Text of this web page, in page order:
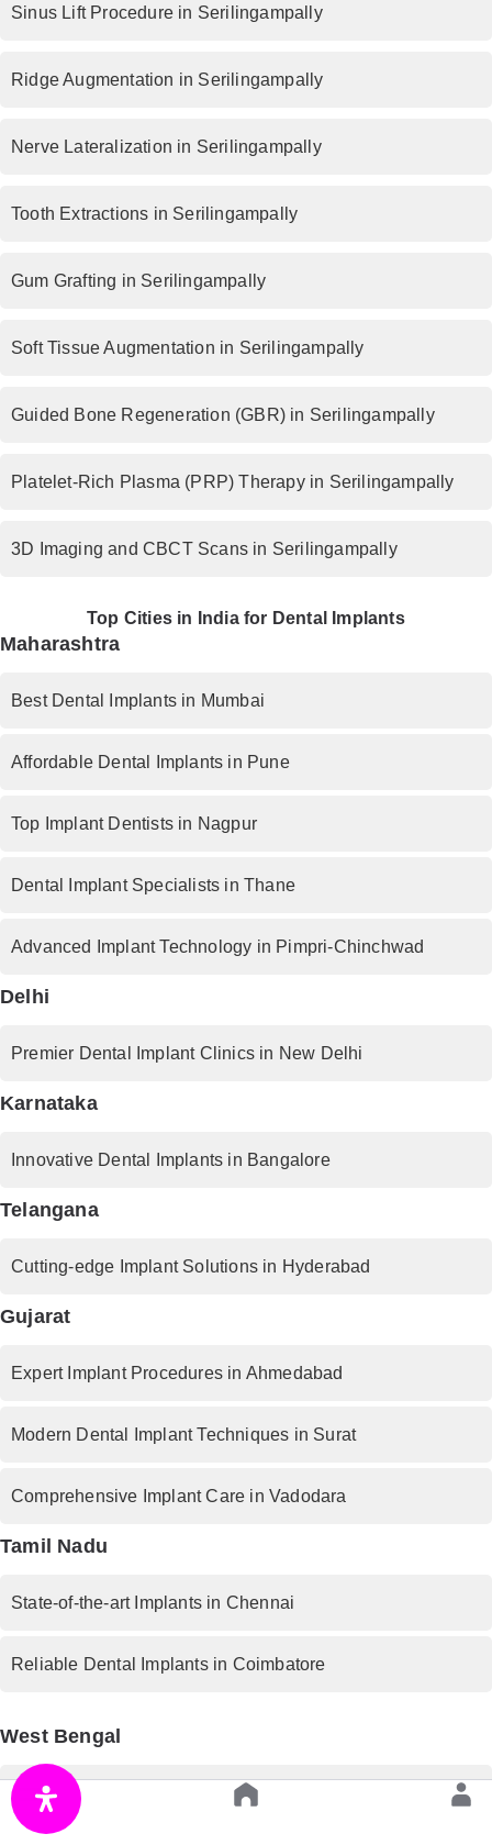
Sinus Lift Procedure in Serilingampally
Ridge Augmentation in Serilingampally
Nerve Lateralization in Serilingampally
Tooth Extractions in Serilingampally
Gum Grafting in Serilingampally
Soft Tissue Augmentation in Serilingampally
Guided Bone Regeneration (GBR) in Serilingampally
Platelet-Rich Plasma (PRP) Therapy in Serilingampally
3D Imaging and CBCT Scans in Serilingampally
Top Cities in India for Dental Implants
Maharashtra
Best Dental Implants in Mumbai
Affordable Dental Implants in Pune
Top Implant Dentists in Nagpur
Dental Implant Specialists in Thane
Advanced Implant Technology in Pimpri-Chinchwad
Delhi
Premier Dental Implant Clinics in New Delhi
Karnataka
Innovative Dental Implants in Bangalore
Telangana
Cutting-edge Implant Solutions in Hyderabad
Gujarat
Expert Implant Procedures in Ahmedabad
Modern Dental Implant Techniques in Surat
Comprehensive Implant Care in Vadodara
Tamil Nadu
State-of-the-art Implants in Chennai
Reliable Dental Implants in Coimbatore
West Bengal
Premium Implant Services in Kolkata